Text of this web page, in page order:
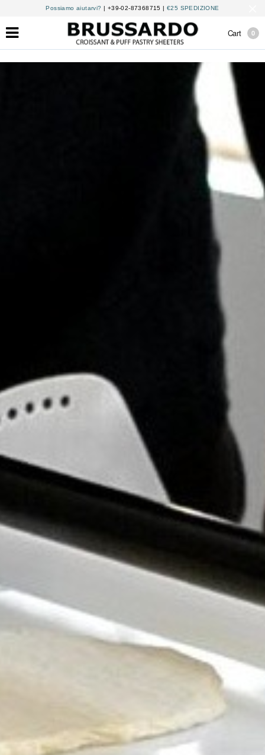
Possiamo aiutarvi? | +39-02-87368715 | €25 SPEDIZIONE
Cart 0